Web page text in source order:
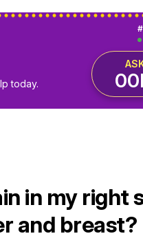
today.
in my right
and breast?